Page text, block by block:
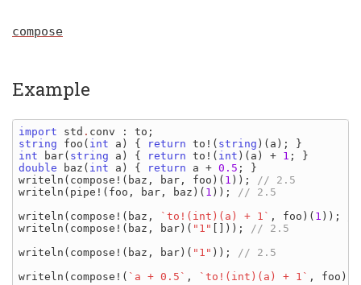
compose
Example
import std . conv : to
string foo ( int a ) { return to !( string )( a
int
bar( string a ) { return to !( int )( a ) + 1
double
baz ( int a ) { return a + 0.5
writeln ( compose !( baz , bar , foo )( 1 ));
writeln ( pipe !( foo , bar , baz )( 1 ));
// 2.5
writeln ( compose !( baz , `to!(int)(a) + 1` , foo )( 1 ));
writeln ( compose !( baz , bar )( "1" []));
// 2.5
writeln ( compose !( baz , bar )( "1" ));
// 2.5
writeln ( compose !( `a + 0.5` , `to!(int)(a) + 1` , foo )(